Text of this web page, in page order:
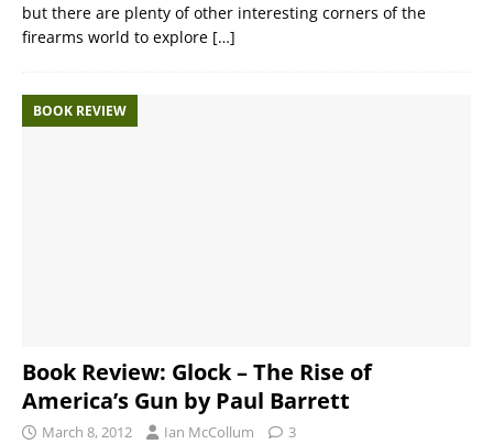
but there are plenty of other interesting corners of the
firearms world to explore […]
BOOK REVIEW
Book Review: Glock – The Rise of
America’s Gun by Paul Barrett
March 8, 2012 Ian McCollum 3